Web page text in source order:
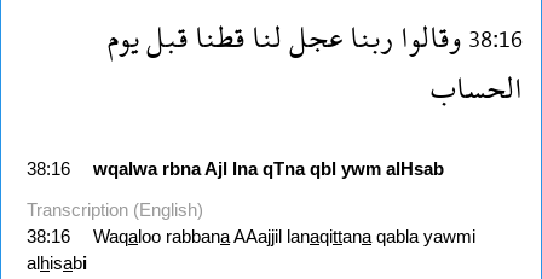
38:16وقالواربناعجللناقطناقبليوم
الحساب
38:16 wqalwa rbnaAjl lna qTna qbl ywm alHsab
Transcription (English)
38:16
Waqaloo rabbanaAAajjil lanaqittana qabla yawmi
alhisabi